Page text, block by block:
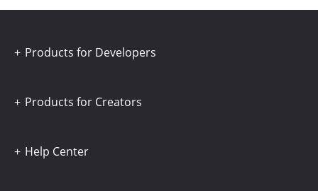
Products for Developers
Products for Creators
Help Center